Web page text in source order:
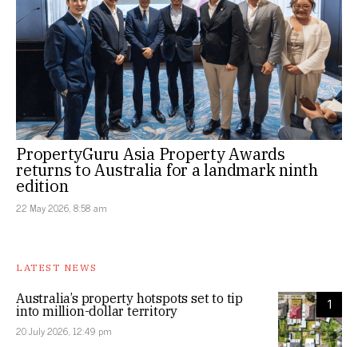
PropertyGuru Asia Property Awards
returns to Australia for a landmark ninth
edition
22 May 2026, 8:58 am
LATEST NEWS
1
Australia’s property hotspots set to tip
into million-dollar territory
20 July 2026, 12:49 pm